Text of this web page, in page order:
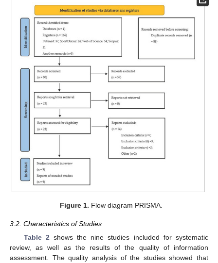
Figure 1. Flow diagram PRISMA.
3.2. Characteristics of Studies
Table 2 shows the nine studies included for systematic
review, as well as the results of the quality of information
assessment. The quality analysis of the studies showed that